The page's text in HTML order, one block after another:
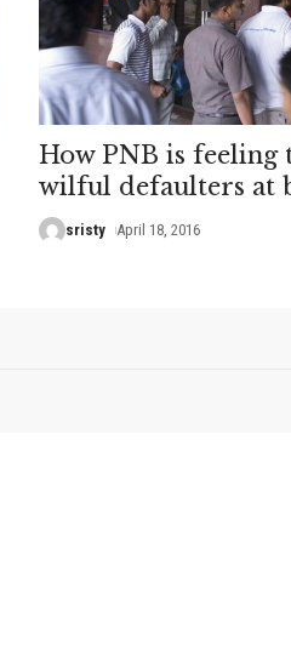
How PNB is
wilful defaulters at
sristy April 18, 2016